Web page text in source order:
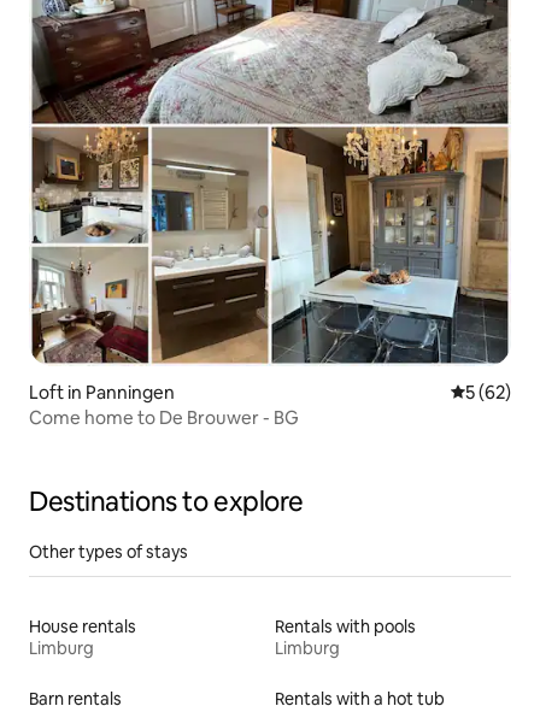
Loft in Panningen 5 out of 5
5 (62)
Come home to De Brouwer - BG
Destinations to explore
Other types of stays
House rentals
Limburg
Rentals with pools
Limburg
Barn rentals
Rentals with a hot tub